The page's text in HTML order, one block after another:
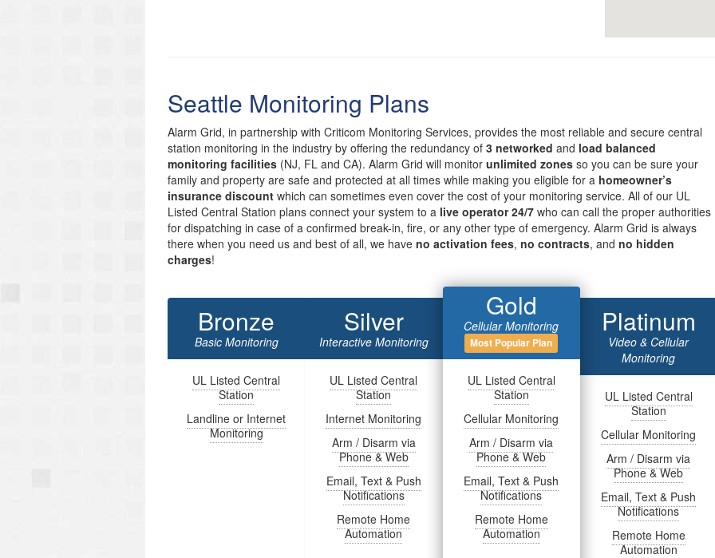
Seattle Monitoring Plans
Alarm Grid, in partnership with Criticom Monitoring Services, provides the most reliable and secure central
station monitoring in the industry by offering the redundancy of 3 networked and load balanced
monitoring facilities (NJ, FL and CA). Alarm Grid will monitor unlimited zones so you can be sure your
family and property are safe and protected at all times while making you eligible for a homeowner’s
insurance discount which can sometimes even cover the cost of your monitoring service. All of our UL
Listed Central Station plans connect your system to a live operator 24/7 who can call the proper authorities
for dispatching in case of a confirmed break-in, fire, or any other type of emergency. Alarm Grid is always
there when you need us and best of all, we have no activation fees, no contracts, and no hidden
charges!
Bronze
Basic Monitoring
UL Listed Central
Station
Landline or Internet
Monitoring
Silver
Interactive Monitoring
UL Listed Central
Station
Internet Monitoring
Arm / Disarm via
Phone & Web
Email, Text & Push
Notifications
Remote Home
Automation
Gold
Cellular Monitoring
Most Popular Plan
UL Listed Central
Station
Cellular Monitoring
Arm / Disarm via
Phone & Web
Email, Text & Push
Notifications
Remote Home
Automation
Platinum
Video & Cellular
Monitoring
UL Listed Central
Station
Cellular Monitoring
Arm / Disarm via
Phone & Web
Email, Text & Push
Notifications
Remote Home
Automation